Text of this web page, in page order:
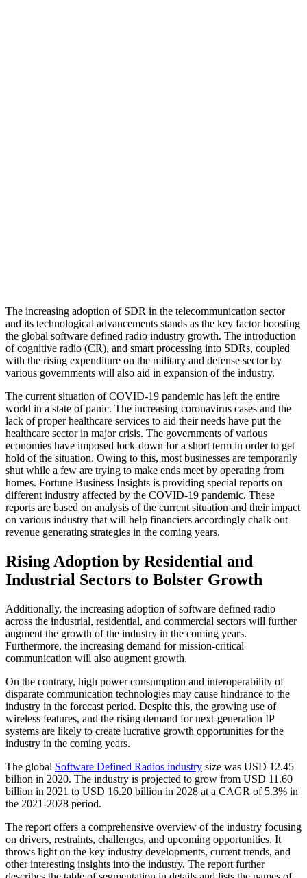
The increasing adoption of SDR in the telecommunication sector
and its technological advancements stands as the key factor boosting
the global software defined radio industry growth. The introduction
of cognitive radio (CR), and smart processing into SDRs, coupled
with the rising expenditure on the military and defense sector by
various governments will also aid in expansion of the industry.
The current situation of COVID-19 pandemic has left the entire
world in a state of panic. The increasing coronavirus cases and the
lack of proper healthcare services to aid their needs have put the
healthcare sector in major crisis. The governments of various
economies have imposed lock-down for a short term in order to get
hold of the situation. Owing to this, most businesses are temporarily
shut while a few are trying to make ends meet by operating from
homes. Fortune Business Insights is providing special reports on
different industry affected by the COVID-19 pandemic. These
reports are based on analysis of the current situation and their impact
on various industry that will help financiers accordingly chalk out
revenue generating strategies in the coming years.
Rising Adoption by Residential and
Industrial Sectors to Bolster Growth
Additionally, the increasing adoption of software defined radio
across the industrial, residential, and commercial sectors will further
augment the growth of the industry in the coming years.
Furthermore, the increasing demand for mission-critical
communication will also augment growth.
On the contrary, high power consumption and interoperability of
disparate communication technologies may cause hindrance to the
industry in the forecast period. Despite this, the growing use of
wireless features, and the rising demand for next-generation IP
systems are likely to create lucrative growth opportunities for the
industry in the coming years.
The global Software Defined Radios industry size was USD 12.45
billion in 2020. The industry is projected to grow from USD 11.60
billion in 2021 to USD 16.20 billion in 2028 at a CAGR of 5.3% in
the 2021-2028 period.
The report offers a comprehensive overview of the industry focusing
on drivers, restraints, challenges, and upcoming opportunities. It
throws light on the key industry developments, current trends, and
other interesting insights into the industry. The report further